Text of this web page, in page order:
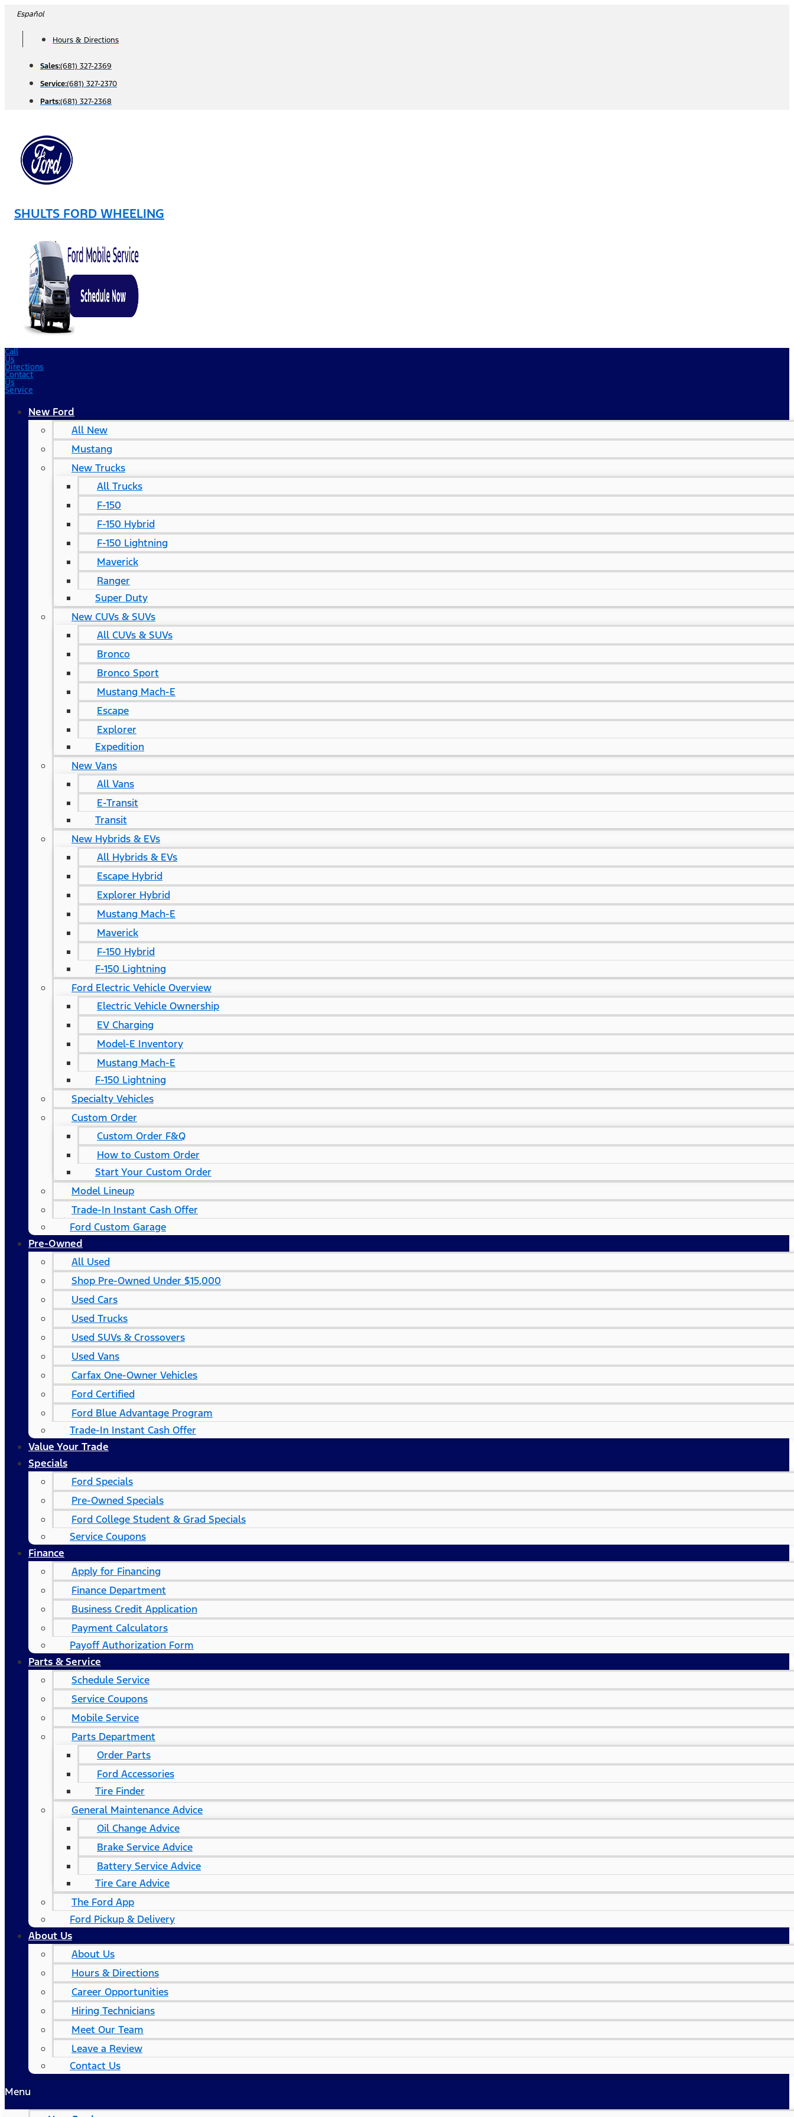
Skip
content
Español
Hours & Directions
Sales:(681) 327-2369
Service:(681) 327-2370
Parts:(681) 327-2368
SHULTS FORD WHEELING
Call
Us
Directions
Contact
Us
Service
New Ford
All New
Mustang
New Trucks
All Trucks
F-150
F-150 Hybrid
F-150 Lightning
Maverick
Ranger
Super Duty
New CUVs & SUVs
All CUVs & SUVs
Bronco
Bronco Sport
Mustang Mach-E
Escape
Explorer
Expedition
New Vans
All Vans
E-Transit
Transit
New Hybrids & EVs
All Hybrids & EVs
Escape Hybrid
Explorer Hybrid
Mustang Mach-E
Maverick
F-150 Hybrid
F-150 Lightning
Ford Electric Vehicle Overview
Electric Vehicle Ownership
EV Charging
Model-E Inventory
Mustang Mach-E
F-150 Lightning
Specialty Vehicles
Custom Order
Custom Order F&Q
How to Custom Order
Start Your Custom Order
Model Lineup
Trade-In Instant Cash Offer
Ford Custom Garage
Pre-Owned
All Used
Shop Pre-Owned Under $15,000
Used Cars
Used Trucks
Used SUVs & Crossovers
Used Vans
Carfax One-Owner Vehicles
Ford Certified
Ford Blue Advantage Program
Trade-In Instant Cash Offer
Value Your Trade
Specials
Ford Specials
Pre-Owned Specials
Ford College Student & Grad Specials
Service Coupons
Finance
Apply for Financing
Finance Department
Business Credit Application
Payment Calculators
Payoff Authorization Form
Parts & Service
Schedule Service
Service Coupons
Mobile Service
Parts Department
Order Parts
Ford Accessories
Tire Finder
General Maintenance Advice
Oil Change Advice
Brake Service Advice
Battery Service Advice
Tire Care Advice
The Ford App
Ford Pickup & Delivery
About Us
About Us
Hours & Directions
Career Opportunities
Hiring Technicians
Meet Our Team
Leave a Review
Contact Us
Menu